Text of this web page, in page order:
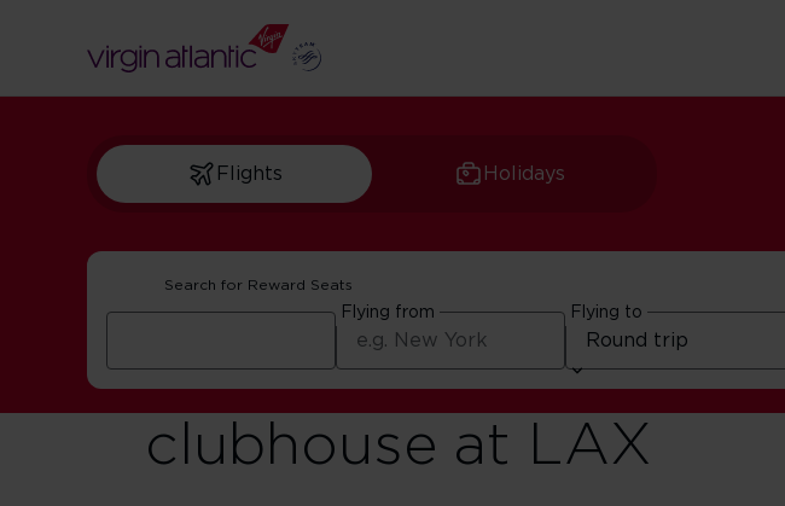
Flights Holidays
Search for Reward Seats
Flying from Flying to
Introducing our
clubhouse at LAX